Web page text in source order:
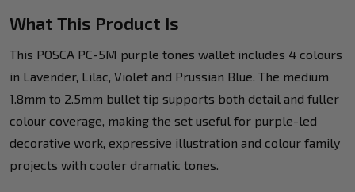
What This Product Is
This POSCA PC-5M purple tones wallet includes 4 colours
in Lavender, Lilac, Violet and Prussian Blue. The medium
1.8mm to 2.5mm bullet tip supports both detail and fuller
colour coverage, making the set useful for purple-led
decorative work, expressive illustration and colour family
projects with cooler dramatic tones.